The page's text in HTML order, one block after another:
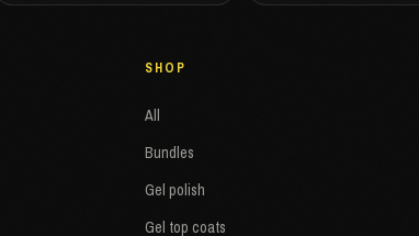
SHOP
All
Bundles
Gel polish
Gel top coats